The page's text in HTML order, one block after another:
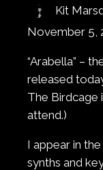
Kit
November 5,
“Arabella” –
released
The Birdcage
attend.)
I appear in
synths and